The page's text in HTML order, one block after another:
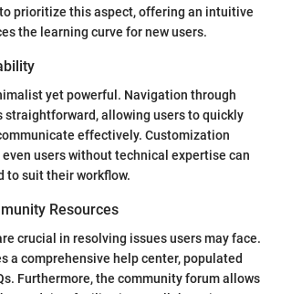
prioritize this aspect, offering an intuitive
the learning curve for new users.
yet powerful. Navigation through
allowing users to quickly
effectively. Customization
users without technical expertise can
to suit their workflow.
Resources
crucial in resolving issues users may face.
a comprehensive help center, populated
Furthermore, the community forum allows